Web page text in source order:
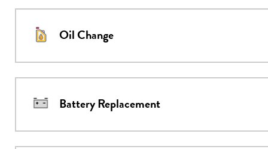
Oil Change
Battery Replacement